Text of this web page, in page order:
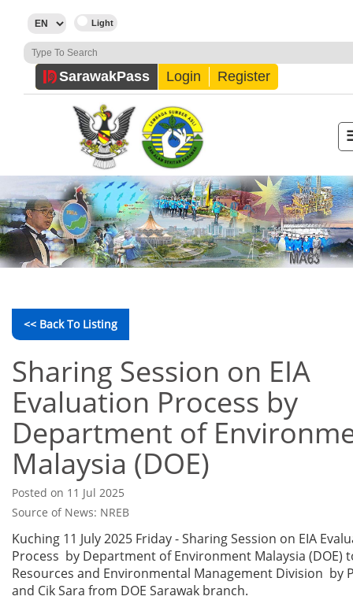
SarawakPass Login Register
<< Back To Listing
Sharing Session on EIA
Evaluation Process by
Department of
Malaysia (DOE)
Posted on 11 Jul 2025
Source of News: NREB
Kuching 11 July 2025 Friday - Sharing Session on EIA
Process by Department of Environment Malaysia (DOE)
Resources and Environmental Management Division by
and Cik Sara from DOE Sarawak branch.